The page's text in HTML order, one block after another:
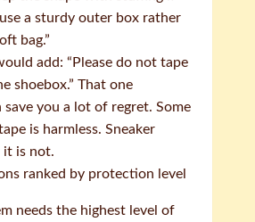
a sturdy outer box rather
bag.”
add: “Please do not tape
shoebox.” That one
save you a lot of regret. Some
is harmless. Sneaker
it is not.
ranked by protection level
needs the highest level of